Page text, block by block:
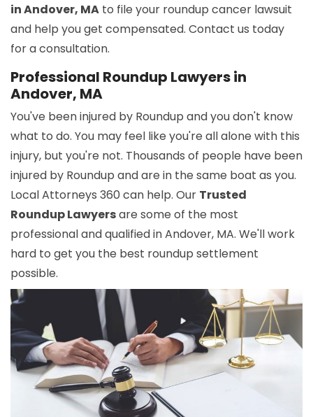
in Andover, MA to file your roundup cancer lawsuit
and help you get compensated. Contact us today
for a consultation.
Professional Roundup Lawyers in
Andover, MA
You've been injured by Roundup and you don't know
what to do. You may feel like you're all alone with this
injury, but you're not. Thousands of people have been
injured by Roundup and are in the same boat as you.
Local Attorneys 360 can help. Our Trusted
Roundup Lawyersare some of the most
professional and qualified in Andover, MA. We'll work
hard to get you the best roundup settlement
possible.